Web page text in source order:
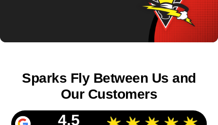
Sparks Fly Between Us and
Our Customers
4.5